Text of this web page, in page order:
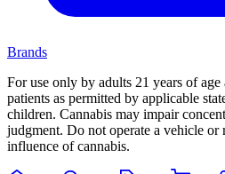
Brands
For use only by adults 21 years of
patients as permitted by applicable
children. Cannabis may impair
judgment. Do not operate a vehicle or
influence of cannabis.